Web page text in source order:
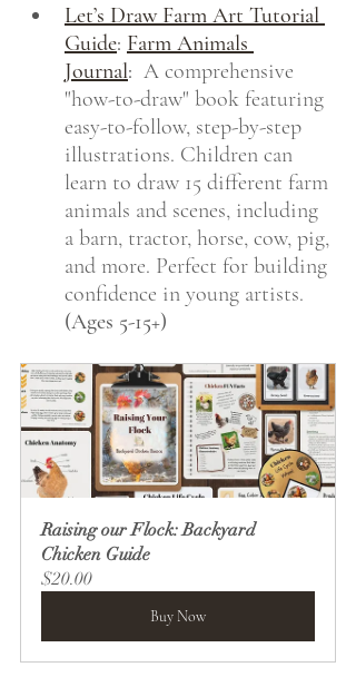
Let’s Draw Farm Art Tutorial
Guide: Farm Animals
Journal: A comprehensive
"how-to-draw" book featuring
easy-to-follow, step-by-step
illustrations. Children can
learn to draw 15 different farm
animals and scenes, including
a barn, tractor, horse, cow, pig,
and more. Perfect for building
confidence in young artists.
(Ages 5-15+)
Raising our Flock: Backyard
Chicken Guide
$20.00
Buy Now